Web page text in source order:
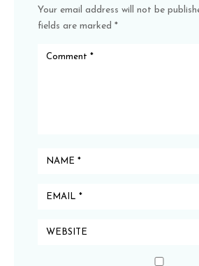
Your email address will not be
fields are marked *